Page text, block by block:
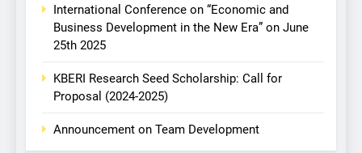
International Conference on “Economic and
Business Development in the New Era” on June
25th 2025
KBERI Research Seed Scholarship: Call for
Proposal (2024-2025)
Announcement on Team Development